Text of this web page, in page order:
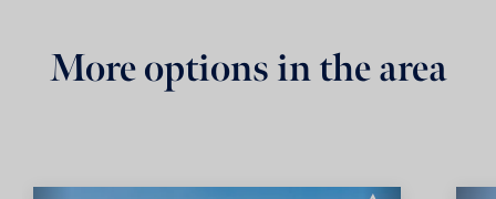
More options in the area